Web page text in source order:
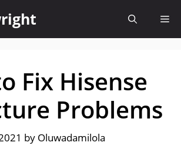
Fix Hisense
Problems
by Oluwadamilola